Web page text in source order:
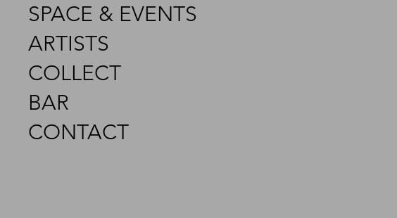
SPACE & EVENTS
ARTISTS
COLLECT
BAR
CONTACT